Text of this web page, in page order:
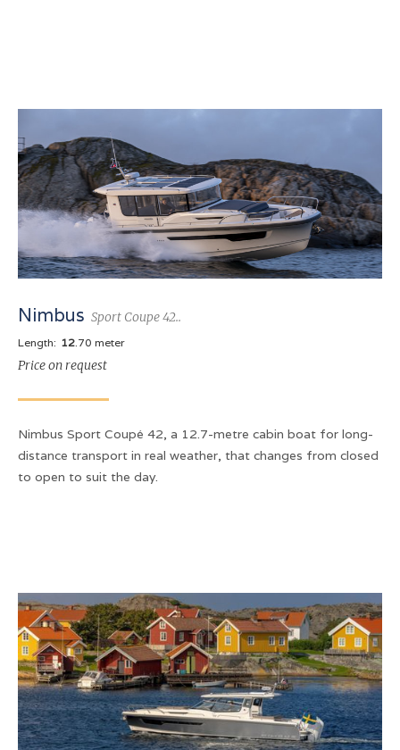
Nimbus Sport Coupe 42..
Length: 12 .70 meter
Price on request
Nimbus Sport Coupé 42, a 12.7-metre cabin boat for long-
distance transport in real weather, that changes from closed
to open to suit the day.